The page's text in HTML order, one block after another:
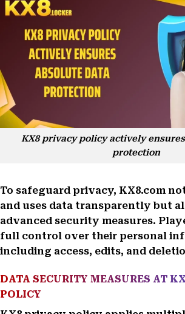
KX8 privacy policy actively
protection
To safeguard privacy, KX8.com
and uses data transparently but
advanced security measures.
full control over their personal
including access, edits, and
DATA SECURITY MEASURES AT
POLICY